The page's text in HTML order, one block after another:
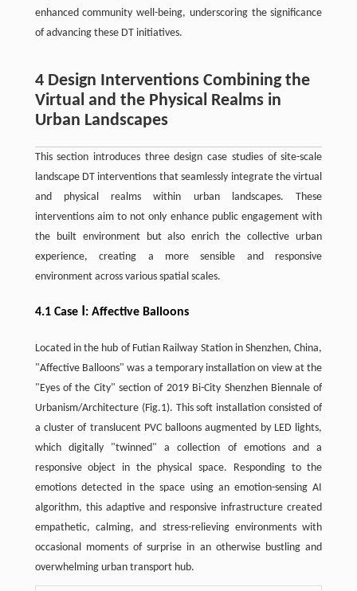
enhanced community well-being, underscoring the significance
of advancing these DT initiatives.
4 Design Interventions Combining the
Virtual and the Physical Realms in
Urban Landscapes
This section introduces three design case studies of site-scale
landscape DT interventions that seamlessly integrate the virtual
and physical realms within urban landscapes. These
interventions aim to not only enhance public engagement with
the built environment but also enrich the collective urban
experience, creating a more sensible and responsive
environment across various spatial scales.
4.1 Case Ⅰ: Affective Balloons
Located in the hub of Futian Railway Station in Shenzhen, China,
"Affective Balloons" was a temporary installation on view at the
"Eyes of the City" section of 2019 Bi-City Shenzhen Biennale of
Urbanism/Architecture (Fig.1). This soft installation consisted of
a cluster of translucent PVC balloons augmented by LED lights,
which digitally "twinned" a collection of emotions and a
responsive object in the physical space. Responding to the
emotions detected in the space using an emotion-sensing AI
algorithm, this adaptive and responsive infrastructure created
empathetic, calming, and stress-relieving environments with
occasional moments of surprise in an otherwise bustling and
overwhelming urban transport hub.